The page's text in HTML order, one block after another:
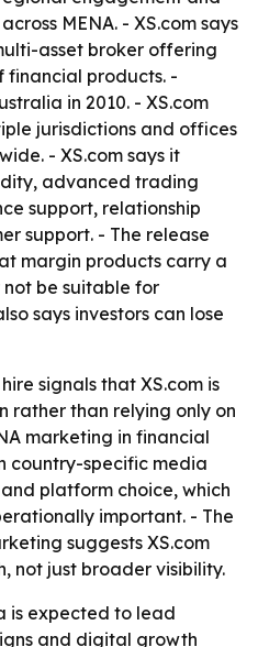
MENA. - XS.com says
asset broker offering
financial products. -
in 2010. - XS.com
jurisdictions and offices
- XS.com says it
advanced trading
support, relationship
support. - The release
margin products carry a
be suitable for
says investors can lose
signals that XS.com is
rather than relying only on
marketing in financial
country-specific media
platform choice, which
important. - The
suggests XS.com
not just broader visibility.
is expected to lead
and digital growth